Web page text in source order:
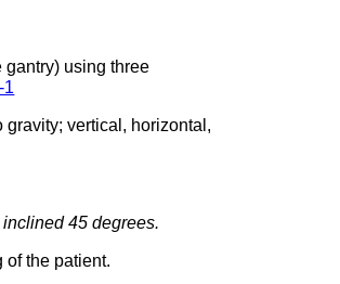
gantry) using three
1
vertical, horizontal,
45 degrees.
the patient.